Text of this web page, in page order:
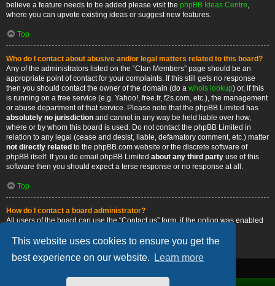
This website uses cookies to ensure you get the
best experience on our website.
Learn more
believe a feature needs to be added please visit the phpBB Ideas Centre,
where you can upvote existing ideas or suggest new features.
Top
Who do I contact about abusive and/or legal matters related to this board?
Any of the administrators listed on the “Clan Members” page should be an
appropriate point of contact for your complaints. If this still gets no response
then you should contact the owner of the domain (do a whois lookup) or, if this
is running on a free service (e.g. Yahoo!, free.fr, f2s.com, etc.), the management
or abuse department of that service. Please note that the phpBB Limited has
absolutely no jurisdiction and cannot in any way be held liable over how,
where or by whom this board is used. Do not contact the phpBB Limited in
relation to any legal (cease and desist, liable, defamatory comment, etc.) matter
not directly related to the phpBB.com website or the discrete software of
phpBB itself. If you do email phpBB Limited about any third party use of this
software then you should expect a terse response or no response at all.
Top
How do I contact a board administrator?
All users of the board can use the “Contact us” form, if the option was enabled